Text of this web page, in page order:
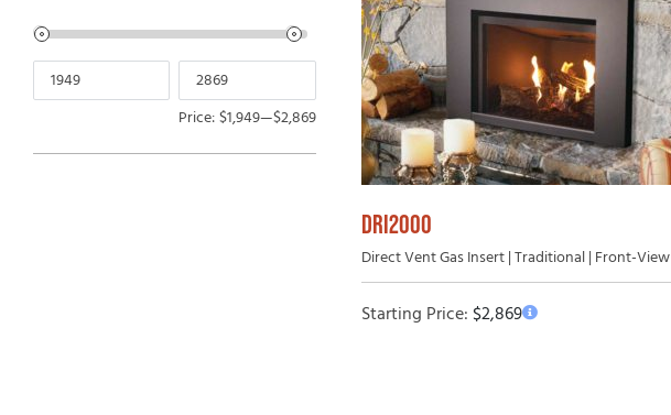
DRI2000
Direct Vent Gas Insert | Traditional | Front-View
Starting Price:$2,869
Price:$1,949—$2,869